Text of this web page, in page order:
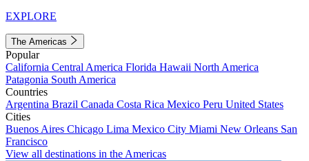
EXPLORE
The Americas
Popular
California Central America Florida Hawaii North America
Patagonia South America
Countries
Argentina Brazil Canada Costa Rica Mexico Peru United States
Cities
Buenos Aires Chicago Lima Mexico City Miami New Orleans San
Francisco
View all destinations in the Americas